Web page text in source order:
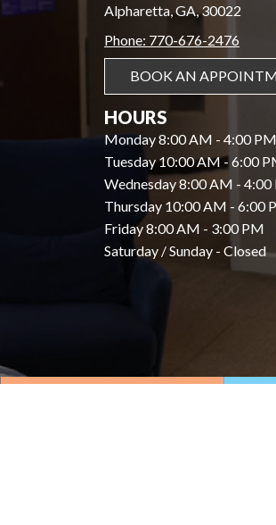
Alpharetta, GA, 30022
Phone: 770-676-2476
BOOK AN
HOURS
Monday 8:00 AM - 4:00 PM
Tuesday 10:00 AM - 6:00
Wednesday 8:00 AM - 4:00
Thursday 10:00 AM - 6:00
Friday 8:00 AM - 3:00 PM
Saturday / Sunday - Closed